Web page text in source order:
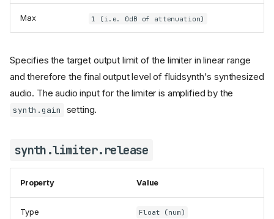
Max 1 (i.e. 0dB of attenuation)
Specifies the target output limit of the limiter in linear range
and therefore the final output level of fluidsynth's synthesized
audio. The audio input for the limiter is amplified by the
synth.gain setting.
synth.limiter.release
Property Value
Type Float (num)